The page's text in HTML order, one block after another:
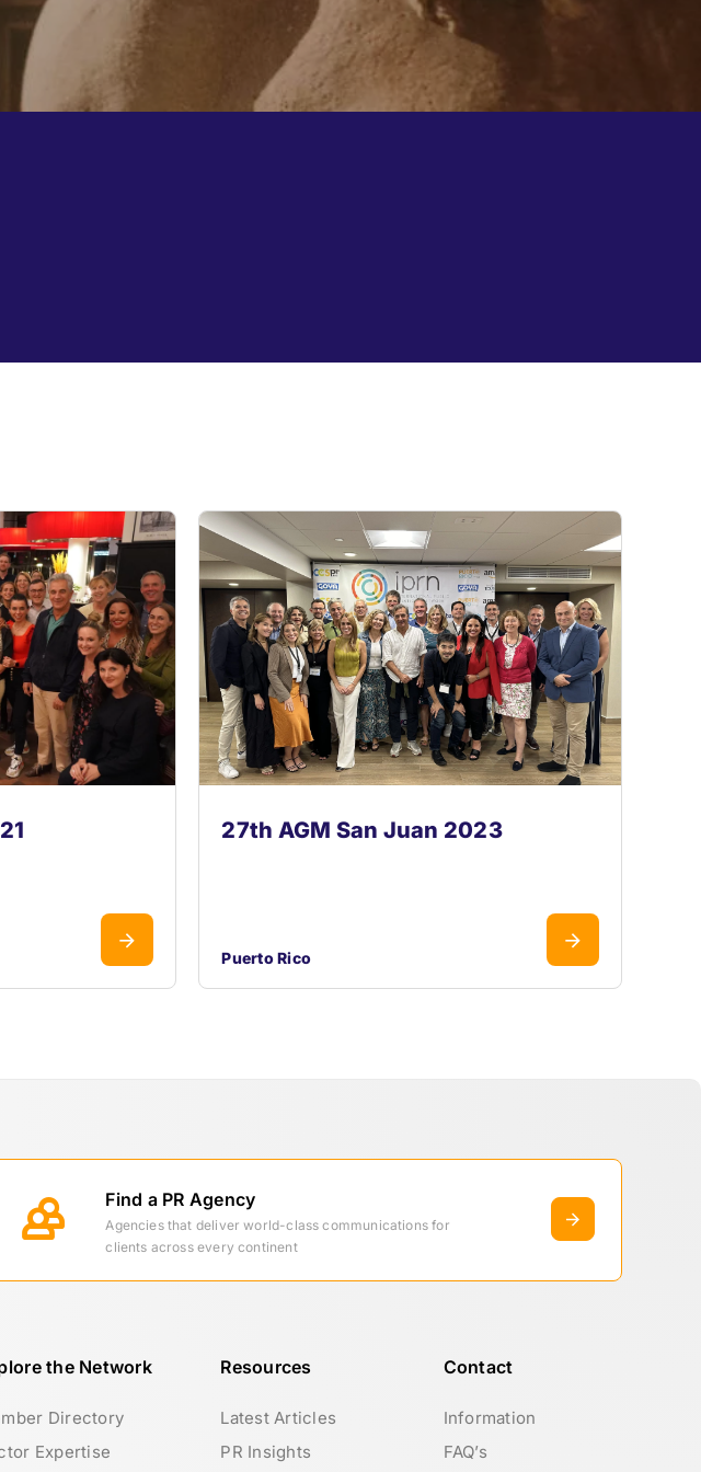
27th AGM San Juan 2023
Puerto Rico
Find a PR Agency
Agencies that deliver world-class communications for
clients across every continent
the Network
Directory
Expertise
Resources
Latest Articles
PR Insights
Contact
Information
FAQ’s